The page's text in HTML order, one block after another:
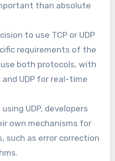
than absolute
to use TCP or UDP
requirements of the
both protocols, with
UDP for real-time
using UDP, developers
own mechanisms for
such as error correction